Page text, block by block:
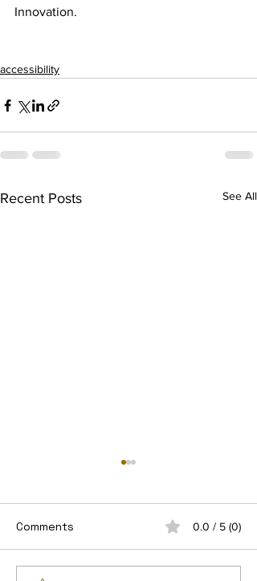
Innovation.
accessibility
Recent Posts See All
Comments 0.0 / 5 (0)